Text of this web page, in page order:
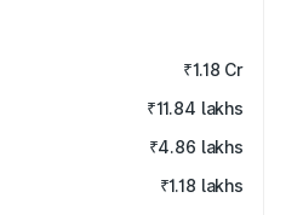
₹1.18 Cr
₹11.84 lakhs
₹4.86 lakhs
₹1.18 lakhs